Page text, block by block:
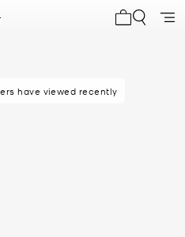
have viewed recently